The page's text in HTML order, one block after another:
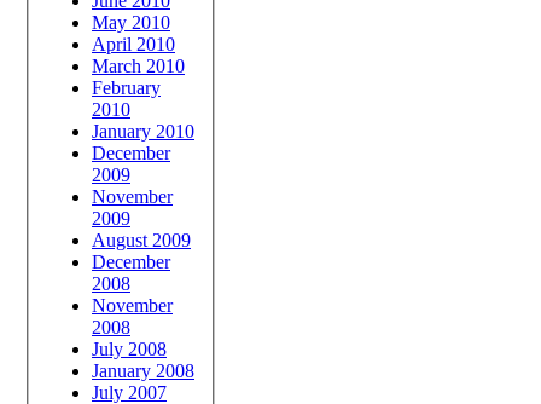
May 2010
April 2010
March 2010
February
2010
January 2010
December
2009
November
2009
August 2009
December
2008
November
2008
July 2008
January 2008
July 2007